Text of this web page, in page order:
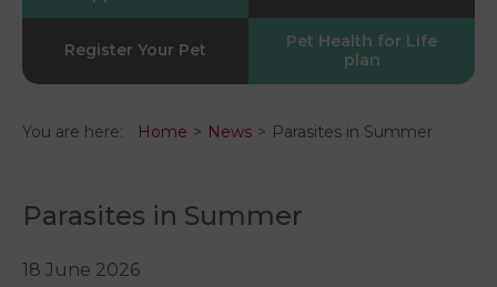
Register Your Pet
Pet Health for Life
plan
You are here: Home News Parasites in Summer
Parasites in Summer
18 June 2026